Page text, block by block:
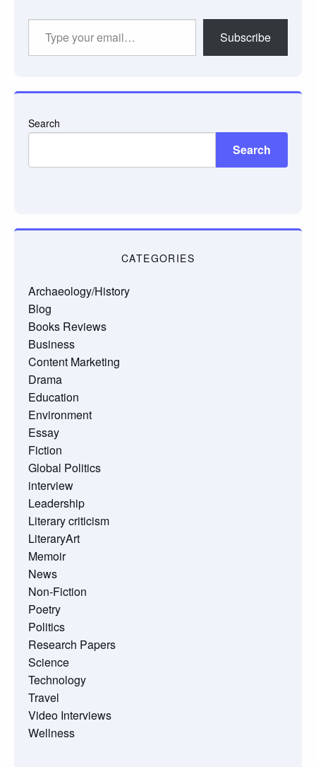
Subscribe
Search
Search
CATEGORIES
Archaeology/History
Blog
Books Reviews
Business
Content Marketing
Drama
Education
Environment
Essay
Fiction
Global Politics
interview
Leadership
Literary criticism
LiteraryArt
Memoir
News
Non-Fiction
Poetry
Politics
Research Papers
Science
Technology
Travel
Video Interviews
Wellness